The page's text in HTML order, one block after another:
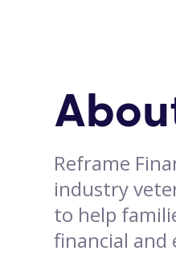
Reframe
industry
to help
financial and